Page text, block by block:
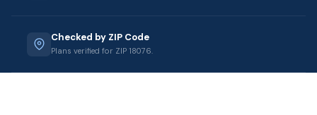
Checked by ZIP Code
Plans verified for ZIP 18076.